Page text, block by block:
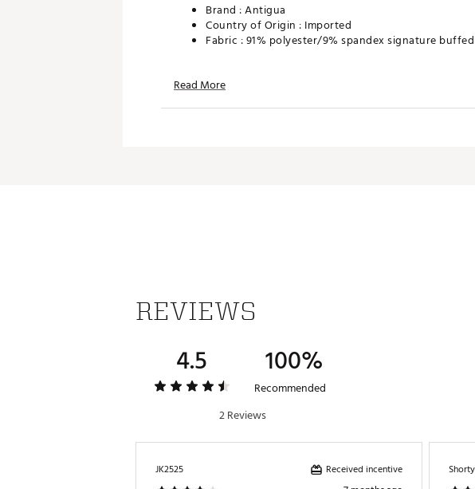
Brand :Antigua
Country of Origin : Imported
Fabric : 91% polyester/9% spandex signature
Read More
REVIEWS
4.5 100%
Recommended
2 Reviews
JK2525 Received incentive